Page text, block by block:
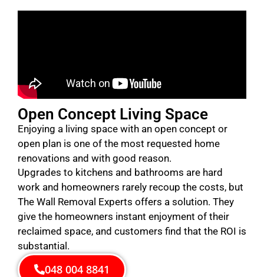
Open Concept Living Space
Enjoying a living space with an open concept or
open plan is one of the most requested home
renovations and with good reason.
Upgrades to kitchens and bathrooms are hard
work and homeowners rarely recoup the costs, but
The Wall Removal Experts offers a solution. They
give the homeowners instant enjoyment of their
reclaimed space, and customers find that the ROI is
substantial.
048 004 8841